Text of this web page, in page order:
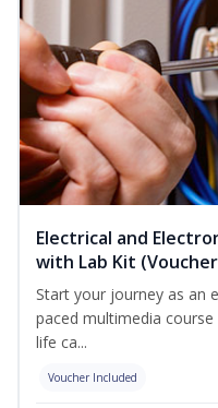
Electrical and
with Lab Kit
Start your journey as an
paced multimedia
life ca...
Voucher Included